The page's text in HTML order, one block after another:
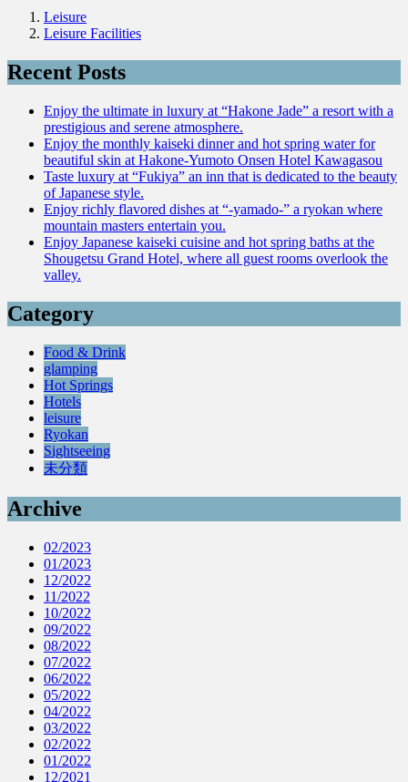
Leisure
Leisure Facilities
Recent Posts
Enjoy the ultimate in luxury at “Hakone Jade” a resort with a
prestigious and serene atmosphere.
Enjoy the monthly kaiseki dinner and hot spring water for
beautiful skin at Hakone-Yumoto Onsen Hotel Kawagasou
Taste luxury at “Fukiya” an inn that is dedicated to the beauty
of Japanese style.
Enjoy richly flavored dishes at “-yamado-” a ryokan where
mountain masters entertain you.
Enjoy Japanese kaiseki cuisine and hot spring baths at the
Shougetsu Grand Hotel, where all guest rooms overlook the
valley.
Category
Food & Drink
glamping
Hot Springs
Hotels
leisure
Ryokan
Sightseeing
未分類
Archive
02/2023
01/2023
12/2022
11/2022
10/2022
09/2022
08/2022
07/2022
06/2022
05/2022
04/2022
03/2022
02/2022
01/2022
12/2021